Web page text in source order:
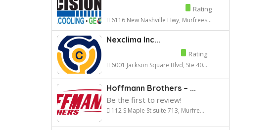
Rating
6116 New Nashville Hwy, Murfrees...
Nexclima Inc...
Rating
6001 Jackson Square Blvd, Ste 40...
Hoffmann Brothers – ...
Be the first to review!
112 S Maple St suite 713, Murfre...